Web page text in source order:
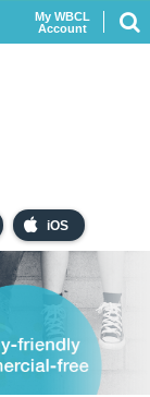
iOS
My WBCL
Account